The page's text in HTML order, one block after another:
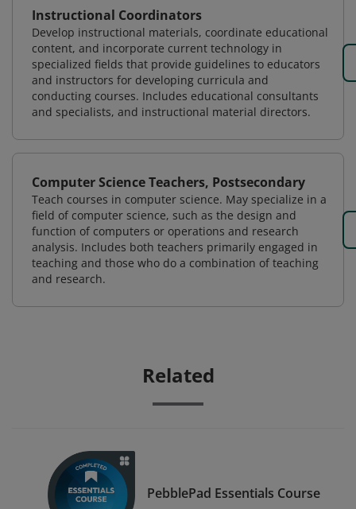
Instructional Coordinators
Develop instructional materials, coordinate educational
content, and incorporate current technology in
specialized fields that provide guidelines to educators
and instructors for developing curricula and
conducting courses. Includes educational consultants
and specialists, and instructional material directors.
Computer Science Teachers, Postsecondary
Teach courses in computer science. May specialize in a
field of computer science, such as the design and
function of computers or operations and research
analysis. Includes both teachers primarily engaged in
teaching and those who do a combination of teaching
and research.
Related
PebblePad Essentials Course